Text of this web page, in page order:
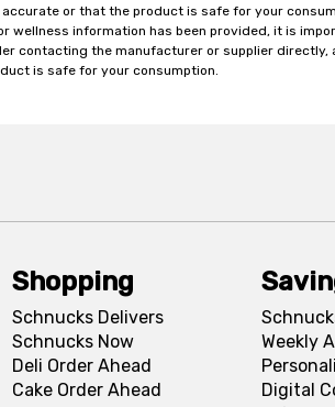
or that the product is safe for your
wellness information has been provided, it is
contacting the manufacturer or supplier
is safe for your consumption.
Shopping
Schnucks Delivers
Schnucks Now
Deli Order Ahead
Cake Order Ahead
Weekly
Digital